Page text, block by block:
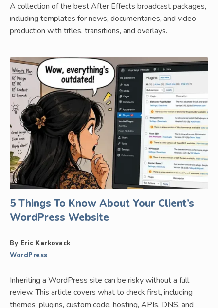
A collection of the best After Effects broadcast packages,
including templates for news, documentaries, and video
production with titles, transitions, and overlays.
5 Things To Know About Your Client’s
WordPress Website
By Eric Karkovack
WordPress
Inheriting a WordPress site can be risky without a full
review. This article covers what to check first, including
themes, plugins, custom code, hosting, APIs, DNS, and